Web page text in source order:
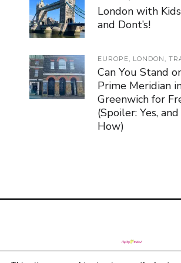
London with
and Dont’s!
EUROPE, LONDON,
Can You Stand
Prime Meridian
Greenwich for
(Spoiler: Yes, and
How)